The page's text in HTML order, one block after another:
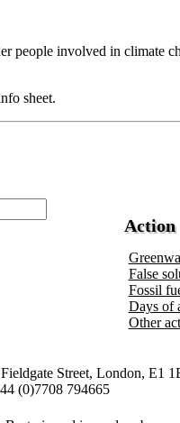
people involved in climate
sheet.
Action
False
Fossil
Days of
Other
Street, London, E1
(0)7708 794665